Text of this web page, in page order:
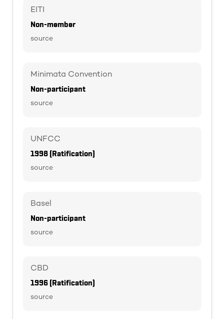
EITI
Non-member
source
Minimata Convention
Non-participant
source
UNFCC
1998 (Ratification)
source
Basel
Non-participant
source
CBD
1996 (Ratification)
source